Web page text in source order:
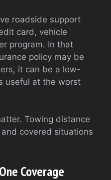
roadside support
card, vehicle
program. In that
policy may be
it can be a low-
useful at the worst
Towing distance
covered situations
Coverage